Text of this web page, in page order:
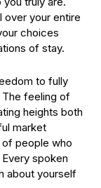
over your entire
choices
of stay.
to fully
The feeling of
heights both
market
people who
spoken
about yourself